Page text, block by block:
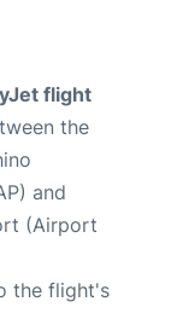
flight
the
and
(Airport
the flight's